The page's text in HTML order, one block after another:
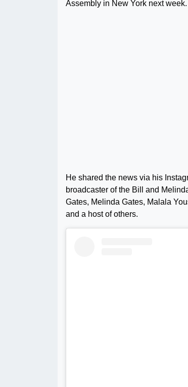
Assembly in New York next week.
He shared the news via his
broadcaster of the Bill and
Gates, Melinda Gates, Malala
and a host of others.